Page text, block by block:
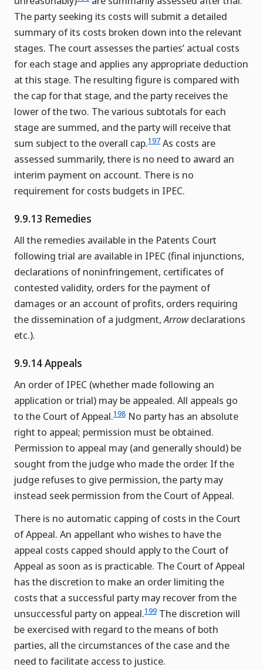
The party seeking its costs will submit a detailed
summary of its costs broken down into the relevant
stages. The court assesses the parties’ actual costs
for each stage and applies any appropriate deduction
at this stage. The resulting figure is compared with
the cap for that stage, and the party receives the
lower of the two. The various subtotals for each
stage are summed, and the party will receive that
sum subject to the overall cap.197 As costs are
assessed summarily, there is no need to award an
interim payment on account. There is no
requirement for costs budgets in IPEC.
9.9.13 Remedies
All the remedies available in the Patents Court
following trial are available in IPEC (final injunctions,
declarations of noninfringement, certificates of
contested validity, orders for the payment of
damages or an account of profits, orders requiring
the dissemination of a judgment,Arrowdeclarations
etc.).
9.9.14 Appeals
An order of IPEC (whether made following an
application or trial) may be appealed. All appeals go
to the Court of Appeal.198 No party has an absolute
right to appeal; permission must be obtained.
Permission to appeal may (and generally should) be
sought from the judge who made the order. If the
judge refuses to give permission, the party may
instead seek permission from the Court of Appeal.
There is no automatic capping of costs in the Court
of Appeal. An appellant who wishes to have the
appeal costs capped should apply to the Court of
Appeal as soon as is practicable. The Court of Appeal
has the discretion to make an order limiting the
costs that a successful party may recover from the
unsuccessful party on appeal.199 The discretion will
be exercised with regard to the means of both
parties, all the circumstances of the case and the
need to facilitate access to justice.